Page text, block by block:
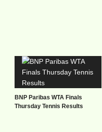
BNP Paribas WTA Finals
Thursday Tennis Results